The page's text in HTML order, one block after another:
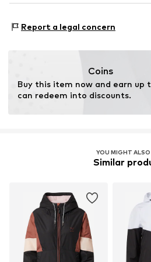
Do not iron
consumer). Using recycled
resources.
Functions: Water-repellent
Report a legal concern
Coins
Buy this item now and earn up
can redeem into discounts.
YOU MIGHT ALSO
Similar